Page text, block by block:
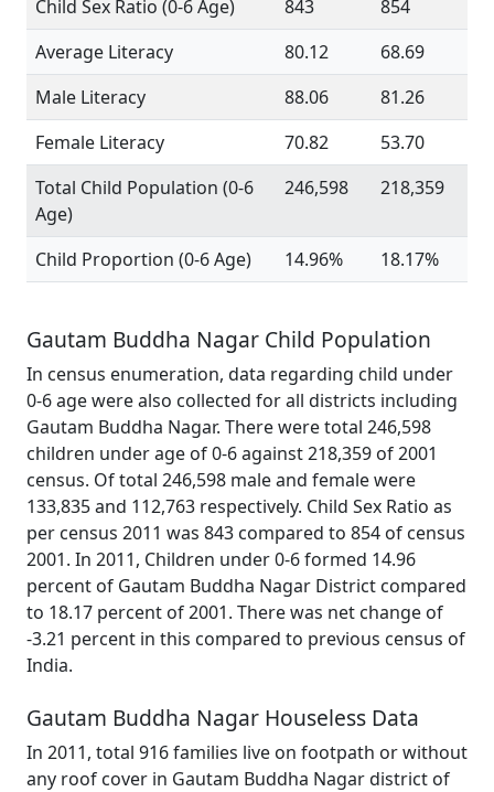
Child Sex Ratio (0-6 Age) 843
854
Average Literacy
80.12
68.69
Male Literacy
88.06
81.26
Female Literacy
70.82
53.70
Total Child Population (0-6
Age)
246,598 218,359
Child Proportion (0-6 Age) 14.96% 18.17%
Gautam Buddha Nagar Child Population
In census enumeration, data regarding child under
0-6 age were also collected for all districts including
Gautam Buddha Nagar. There were total 246,598
children under age of 0-6 against 218,359 of 2001
census. Of total 246,598 male and female were
133,835 and 112,763 respectively. Child Sex Ratio as
per census 2011 was 843 compared to 854 of census
2001. In 2011, Children under 0-6 formed 14.96
percent of Gautam Buddha Nagar District compared
to 18.17 percent of 2001. There was net change of
-3.21 percent in this compared to previous census of
India.
Gautam Buddha Nagar Houseless Data
In 2011, total 916 families live on footpath or without
any roof cover in Gautam Buddha Nagar district of